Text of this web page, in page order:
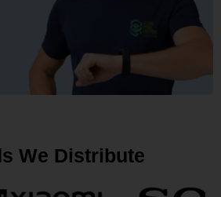
We Distribute